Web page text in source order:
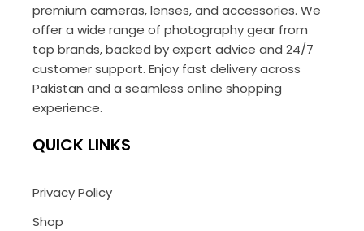
premium cameras, lenses, and accessories. We
offer a wide range of photography gear from
top brands, backed by expert advice and 24/7
customer support. Enjoy fast delivery across
Pakistan and a seamless online shopping
experience.
QUICK LINKS
Privacy Policy
Shop